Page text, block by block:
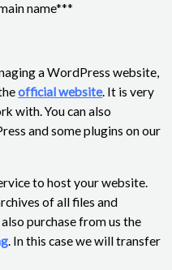
name***
a WordPress website,
official website. It is very
with. You can also
and some plugins on our
to host your website.
of all files and
purchase from us the
. In this case we will transfer